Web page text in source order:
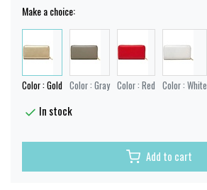
Make a choice:
Color : Gold Color : Gray Color : Red Color : White
In stock
Add to cart